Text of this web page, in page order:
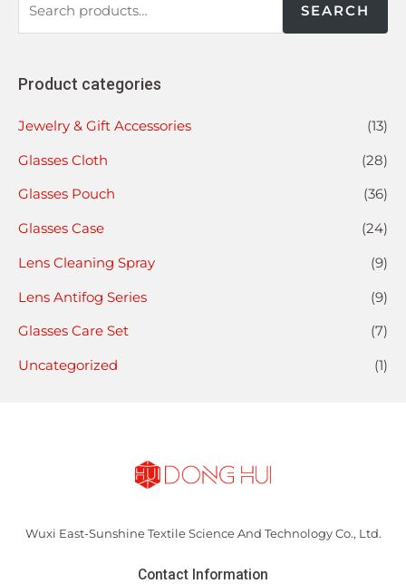
SEARCH
Product categories
Jewelry & Gift Accessories
(13)
Glasses Cloth
(28)
Glasses Pouch
(36)
Glasses Case
(24)
Lens Cleaning Spray
(9)
Lens Antifog Series
(9)
Glasses Care Set
(7)
Uncategorized
(1)
Wuxi East-Sunshine Textile Science And Technology Co., Ltd.
Contact Information